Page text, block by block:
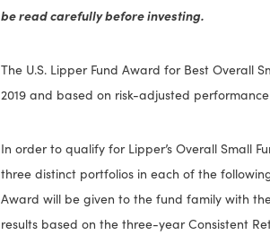
be read carefully before investing.
The U.S. Lipper Fund Award for Best Overall
2019 and based on risk-adjusted
In order to qualify for Lipper’s Overall Small
three distinct portfolios in each of the
Award will be given to the fund family with
results based on the three-year Consistent